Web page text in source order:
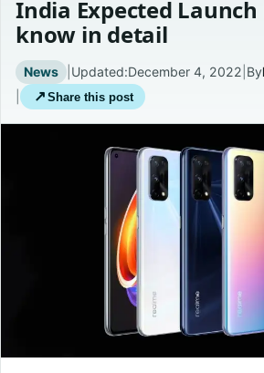
Homepage
About
Careers
Privacy Policies
India Expected Launch
know in detail
News | Updated:December 4, 2022 By
↗ Share this post